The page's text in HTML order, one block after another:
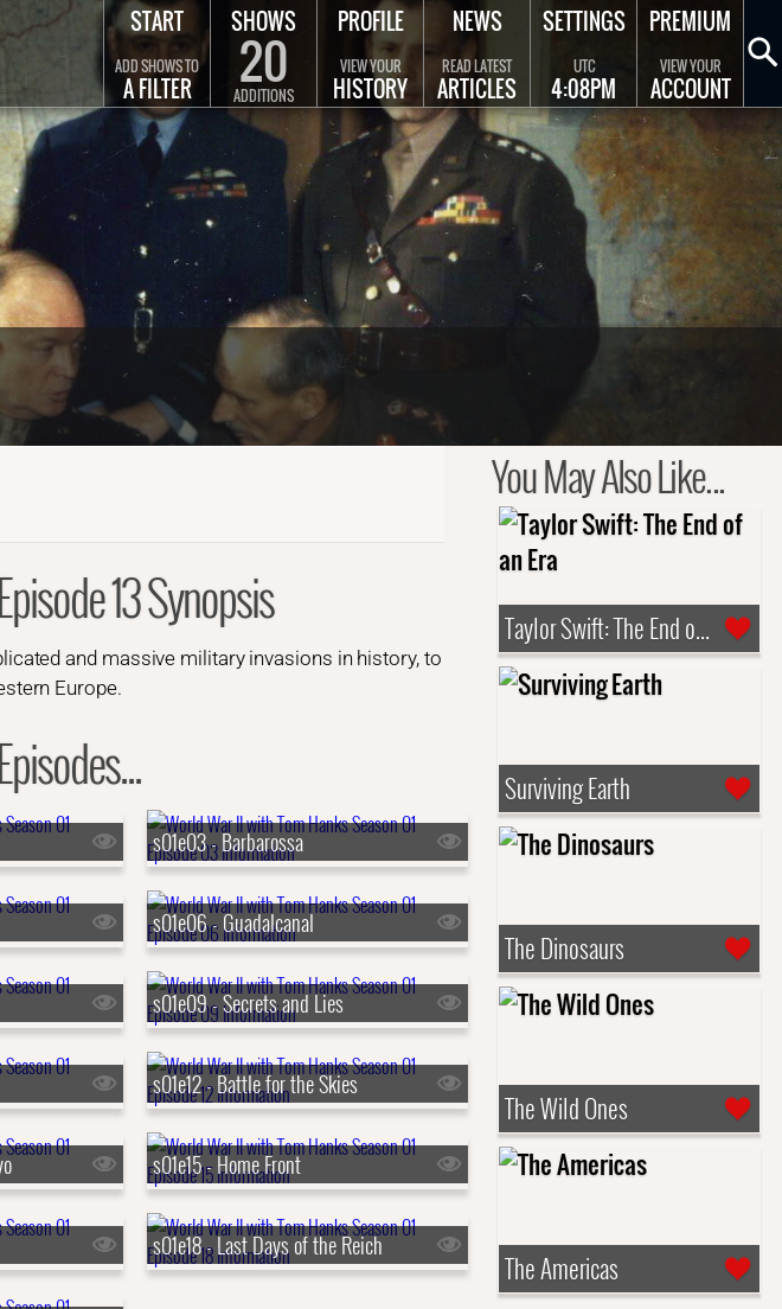
13 Synopsis
and massive military invasions in history, to
Europe.
s01e03 - Barbarossa
s01e06 - Guadalcanal
s01e09 - Secrets and Lies
s01e12 - Battle for the Skies
s01e15 - Home Front
s01e18 - Last Days of the Reich
You May Also Like...
Taylor Swift: The End of an Era
Surviving Earth
The Dinosaurs
The Wild Ones
The Americas
START
ADD SHOWS TO
A FILTER
SHOWS
20
ADDITIONS
PROFILE
VIEW YOUR
HISTORY
NEWS
READ LATEST
ARTICLES
SETTINGS
UTC
4:08PM
PREMIUM
VIEW YOUR
ACCOUNT